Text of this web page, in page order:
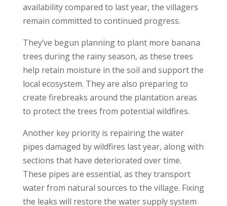
availability compared to last year, the villagers
remain committed to continued progress.
They’ve begun planning to plant more banana
trees during the rainy season, as these trees
help retain moisture in the soil and support the
local ecosystem. They are also preparing to
create firebreaks around the plantation areas
to protect the trees from potential wildfires.
Another key priority is repairing the water
pipes damaged by wildfires last year, along with
sections that have deteriorated over time.
These pipes are essential, as they transport
water from natural sources to the village. Fixing
the leaks will restore the water supply system